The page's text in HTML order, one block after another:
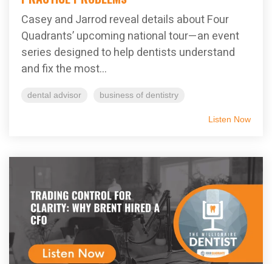
Casey and Jarrod reveal details about Four
Quadrants’ upcoming national tour—an event
series designed to help dentists understand
and fix the most...
dental advisor business of dentistry
Listen Now